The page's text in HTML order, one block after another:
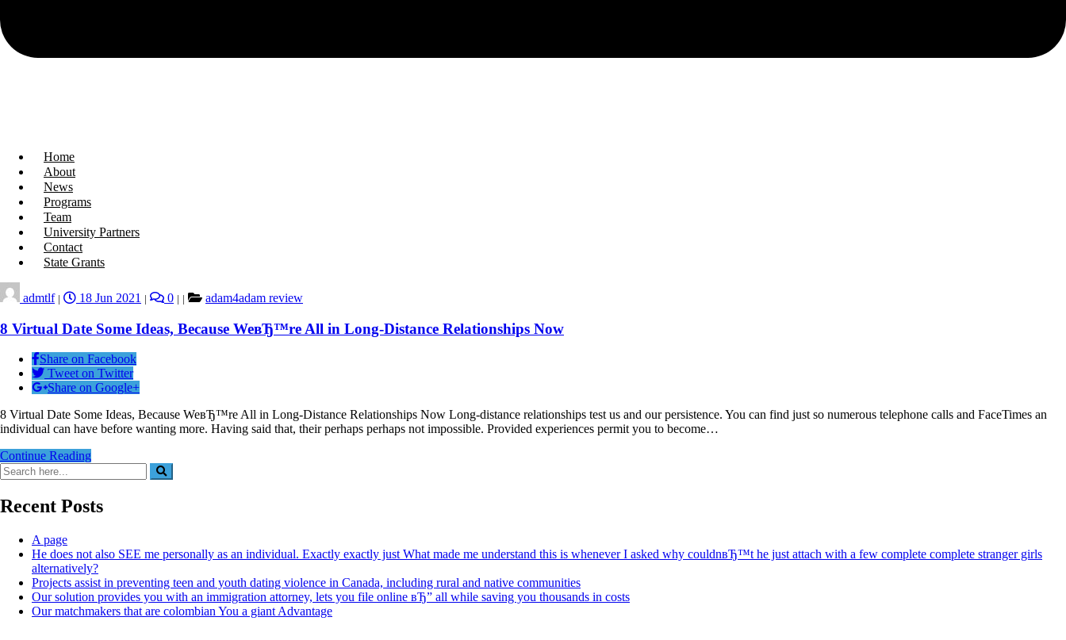
Home
About
News
Programs
Team
University Partners
Contact
State Grants
admtlf | 18 Jun 2021 | 0 | | adam4adam review
8 Virtual Date Some Ideas, Because WeвЂ™re All in Long-Distance Relationships Now
Share on Facebook
Tweet on Twitter
Share on Google+
8 Virtual Date Some Ideas, Because WeвЂ™re All in Long-Distance Relationships Now Long-distance relationships test us and our persistence. You can find just so numerous telephone calls and FaceTimes an
individual can have before wanting more. Having said that, their perhaps perhaps not impossible. Provided experiences permit you to become…
Continue Reading
Recent Posts
A page
He does not also SEE me personally as an individual. Exactly exactly just What made me understand this is whenever I asked why couldnвЂ™t he just attach with a few complete complete stranger girls
alternatively?
Projects assist in preventing teen and youth dating violence in Canada, including rural and native communities
Our solution provides you with an immigration attorney, lets you file online вЂ” all while saving you thousands in costs
Our matchmakers that are colombian You a giant Advantage